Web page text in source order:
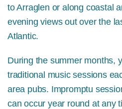
to Arraglen or along coastal
evening views out over the
Atlantic.
During the summer months,
traditional music sessions
area pubs. Impromptu
can occur year round at any